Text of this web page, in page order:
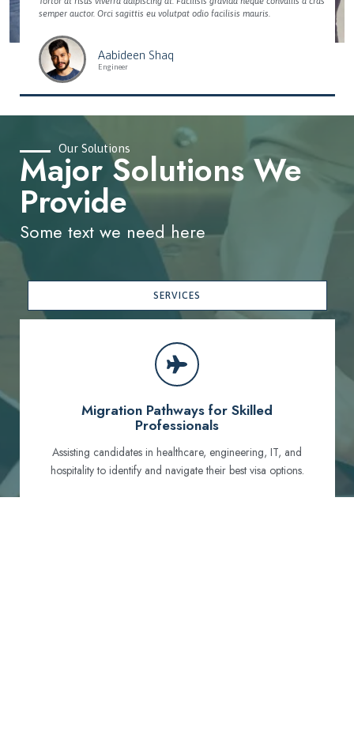
semper auctor. Orci sagittis eu volutpat odio facilisis mauris.
Aabideen Shaq
Engineer
Migration Pathways for Skilled
Professionals
Assisting candidates in healthcare, engineering, IT, and
hospitality to identify and navigate their best visa options.
Our Solutions
Major Solutions We
Provide
Some text we need here
SERVICES